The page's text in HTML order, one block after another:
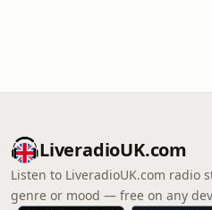
LiveradioUK.com
Listen to LiveradioUK.com radio
genre or mood — free on any